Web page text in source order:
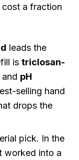
cost a fraction
leads the
is triclosan-
and pH
selling hand
drops the
pick. In the
worked into a